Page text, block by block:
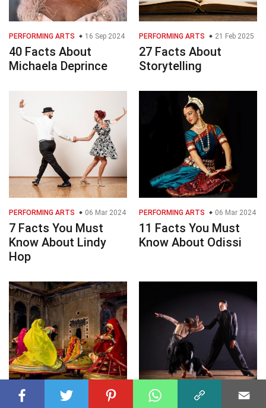
PERFORMING ARTS 16 Sep 2024
40 Facts About
Michaela Deprince
PERFORMING ARTS 21 Feb 2025
27 Facts About
Storytelling
PERFORMING ARTS 06 Mar 2024
7 Facts You Must
Know About Lindy
Hop
PERFORMING ARTS 06 Mar 2024
11 Facts You Must
Know About Odissi
PERFORMING ARTS 06 Mar 2024 PERFORMING ARTS